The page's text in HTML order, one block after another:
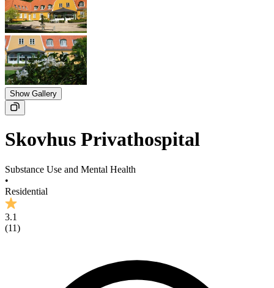
Show Gallery
Skovhus Privathospital
Substance Use and Mental Health
•
Residential
3.1
(11)